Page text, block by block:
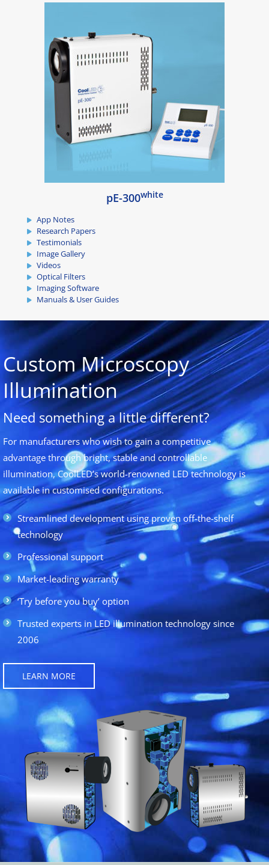
pE-300white
App Notes
Research Papers
Testimonials
Image Gallery
Videos
Optical Filters
Imaging Software
Manuals & User Guides
Custom Microscopy
Illumination
Need something a little different?
For manufacturers who wish to gain a competitive
advantage through bright, stable and controllable
illumination, CoolLED’s world-renowned LED technology is
available in customised configurations.
Streamlined development using proven off-the-shelf
technology
Professional support
Market-leading warranty
‘Try before you buy’ option
Trusted experts in LED illumination technology since
2006
LEARN MORE